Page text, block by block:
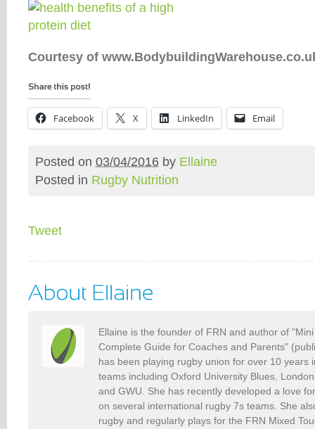
Courtesy of
Facebook X LinkedIn Email
Posted on 03/04/2016 by Ellaine
Posted in Rugby Nutrition
Tweet
Ellaine is the founder of FRN and author of
Complete Guide for Coaches and Parents"
has been playing rugby union for over 10 years
teams including Oxford University Blues,
and GWU. She has recently developed a love
on several international rugby 7s teams. She
rugby and regularly plays for the FRN Mixed